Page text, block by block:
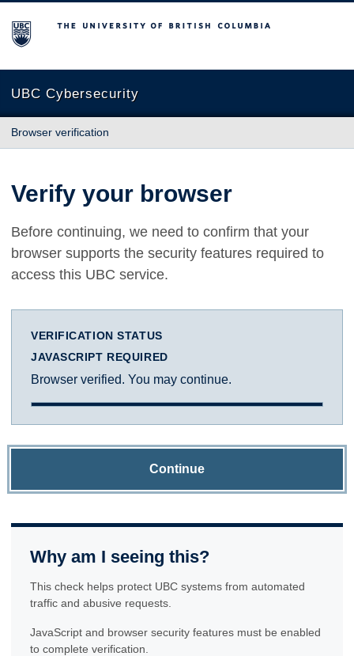
The University of British Columbia
UBC Cybersecurity
Browser verification
Verify your browser
Before continuing, we need to confirm that your
browser supports the security features required to
access this UBC service.
VERIFICATION STATUS
JAVASCRIPT REQUIRED
Browser verified. You may continue.
Continue
Why am I seeing this?
This check helps protect UBC systems from automated
traffic and abusive requests.
JavaScript and browser security features must be enabled
to complete verification.